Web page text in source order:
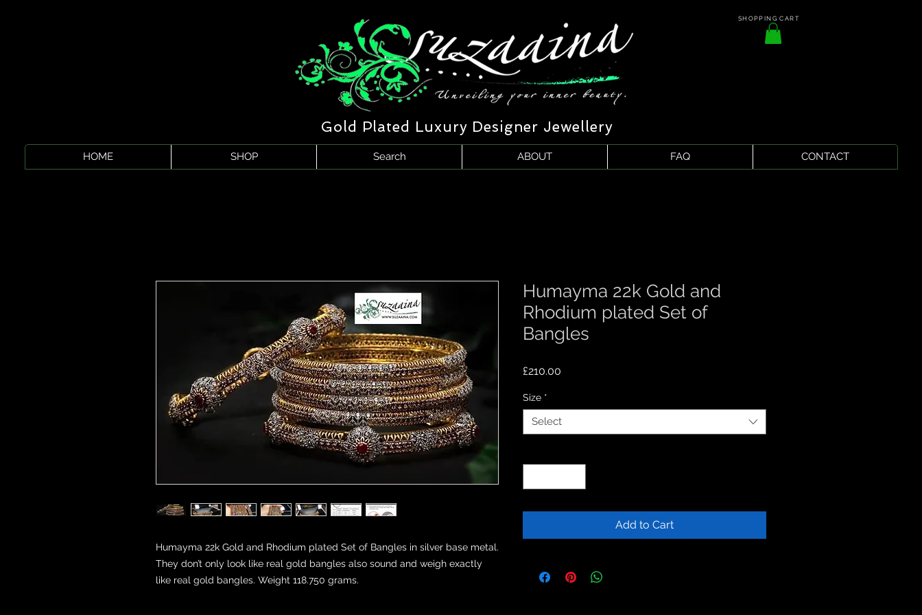
SHOPPING CART
Gold Plated Luxury Designer Jewellery
HOME SHOP Search ABOUT FAQ CONTACT
Humayma 22k Gold and Rhodium plated Set of Bangles in silver base metal.
They don’t only look like real gold bangles also sound and weigh exactly
like real gold bangles. Weight 118.750 grams.
Humayma 22k Gold and
Rhodium plated Set of
Bangles
£210.00
Size *
Select
Add to Cart